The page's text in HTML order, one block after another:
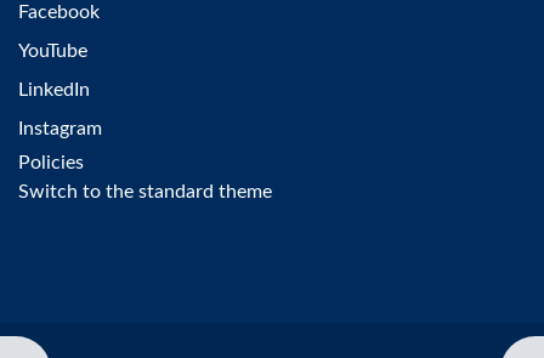
Facebook
YouTube
LinkedIn
Instagram
Policies
Switch to the standard theme